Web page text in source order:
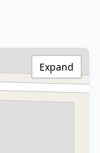
Expand